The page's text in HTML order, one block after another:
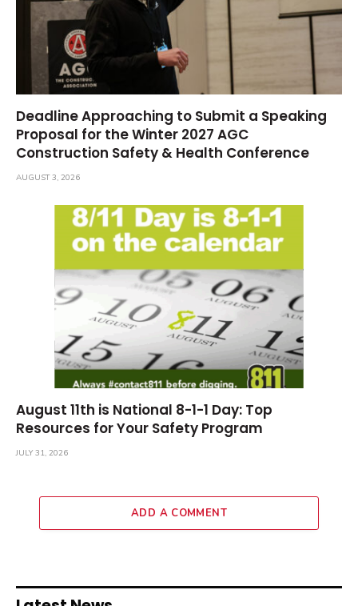
Deadline Approaching to Submit a Speaking
Proposal for the Winter 2027 AGC
Construction Safety & Health Conference
AUGUST 3, 2026
August 11th is National 8-1-1 Day: Top
Resources for Your Safety Program
JULY 31, 2026
ADD A COMMENT